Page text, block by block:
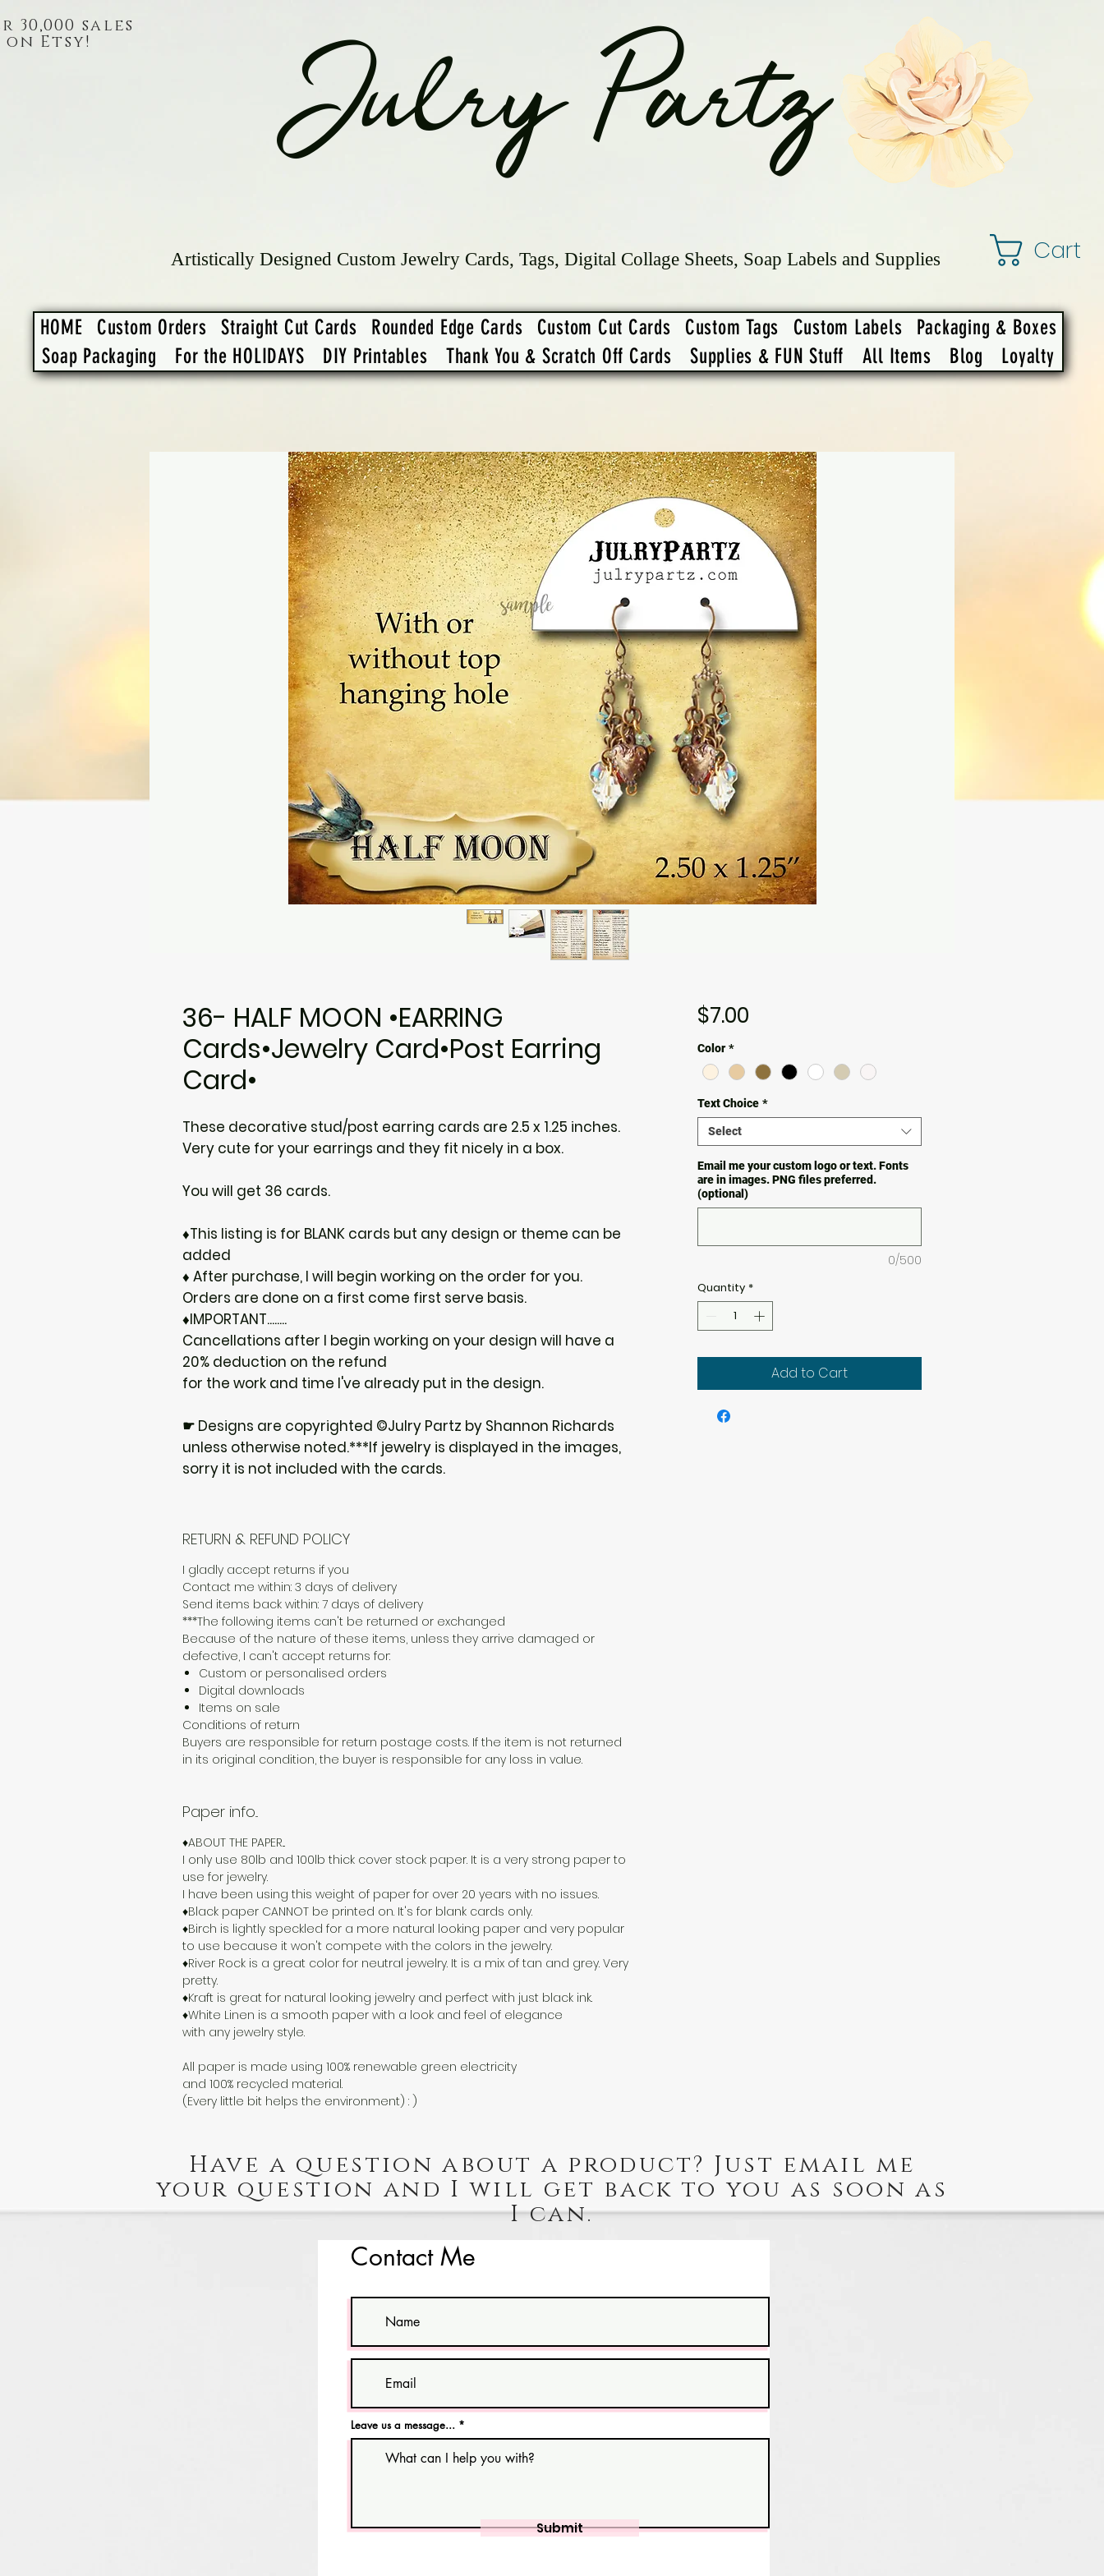
Julry Partz
30,000 sales
on Etsy!
Artistically Designed Custom Jewelry Cards, Tags, Digital Collage Sheets, Soap Labels and Supplies Cart
36- HALF MOON •EARRING
Cards•Jewelry Card•Post Earring
Card•
These decorative stud/post earring cards are 2.5 x 1.25 inches.
Very cute for your earrings and they fit nicely in a box.
You will get 36 cards.
♦This listing is for BLANK cards but any design or theme can be
added
♦ After purchase, I will begin working on the order for you.
Orders are done on a first come first serve basis.
♦IMPORTANT........
Cancellations after I begin working on your design will have a
20% deduction on the refund
for the work and time I've already put in the design.
☛ Designs are copyrighted ©Julry Partz by Shannon Richards
unless otherwise noted.***If jewelry is displayed in the images,
sorry it is not included with the cards.
RETURN & REFUND POLICY
I gladly accept returns if you
Contact me within: 3 days of delivery
Send items back within: 7 days of delivery
***The following items can't be returned or exchanged
Because of the nature of these items, unless they arrive damaged or
defective, I can't accept returns for:
Custom or personalised orders
Digital downloads
Items on sale
Conditions of return
Buyers are responsible for return postage costs. If the item is not returned
in its original condition, the buyer is responsible for any loss in value.
Paper info...
♦ABOUT THE PAPER...
I only use 80lb and 100lb thick cover stock paper. It is a very strong paper to
use for jewelry.
I have been using this weight of paper for over 20 years with no issues.
♦Black paper CANNOT be printed on. It's for blank cards only.
♦Birch is lightly speckled for a more natural looking paper and very popular
to use because it won't compete with the colors in the jewelry.
♦River Rock is a great color for neutral jewelry. It is a mix of tan and grey. Very
pretty.
♦Kraft is great for natural looking jewelry and perfect with just black ink.
♦White Linen is a smooth paper with a look and feel of elegance
with any jewelry style.
All paper is made using 100% renewable green electricity
and 100% recycled material.
(Every little bit helps the environment) : )
$7.00Price
Color *
Text Choice *
Select
Email me your custom logo or text. Fonts
are in images. PNG files preferred.
(optional)
0/500
Quantity *
Add to Cart
HOME Custom Orders Straight Cut Cards Rounded Edge Cards Custom Cut Cards Custom Tags Custom Labels
Packaging & Boxes
Soap Packaging
For the HOLIDAYS DIY Printables Thank You & Scratch Off Cards Supplies & FUN Stuff All Items Blog Loyalty
Have a question about a product? Just email me
your question and I will get back to you as soon as
I can.
Contact Me
Leave us a message...
Submit